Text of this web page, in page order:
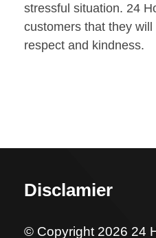
stressful situation. 24
customers that they
respect and kindness.
Disclamier
© Copyright 2026 24